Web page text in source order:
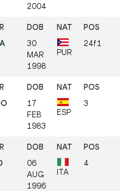
2004
30
MAR
1998
PUR
24f1
17
FEB
1983
ESP
3
06
AUG
1996
ITA
4